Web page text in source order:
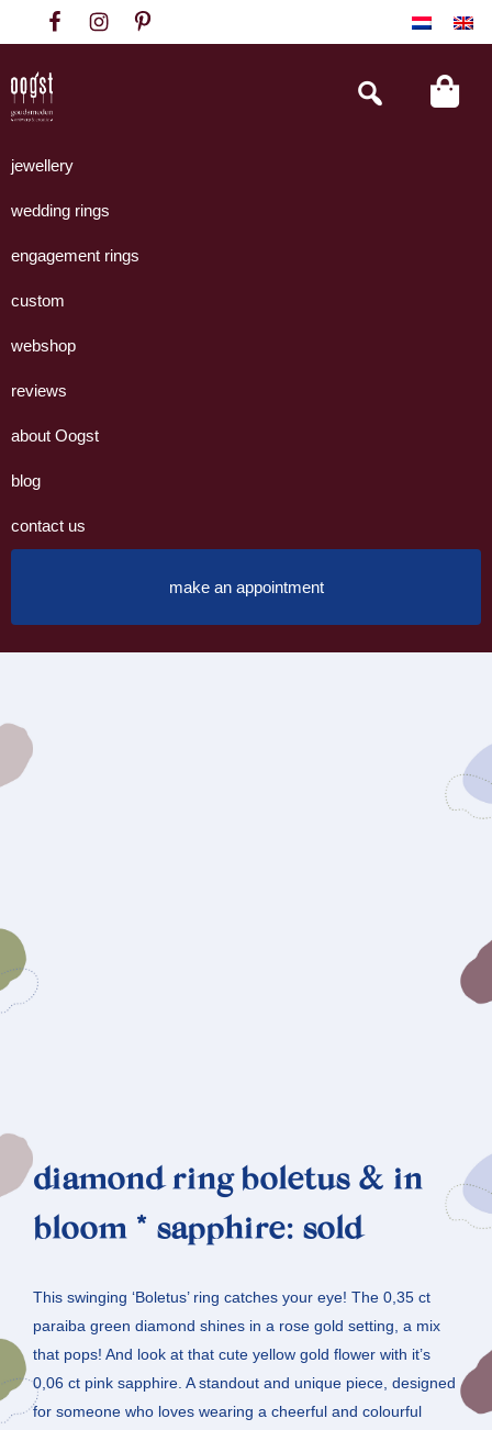
to
primary
navigation
to
content
to
footer
Goudsmeden
Amsterdam
handgemaakte
uit
eigen
Search
this
jewellery
wedding rings
engagement rings
custom
webshop
reviews
about Oogst
blog
contact us
make an appointment
diamond ring boletus & in
bloom * sapphire: sold
This swinging ‘Boletus’ ring catches your eye! The 0,35 ct
paraiba green diamond shines in a rose gold setting, a mix
that pops! And look at that cute yellow gold flower with it’s
0,06 ct pink sapphire. A standout and unique piece, designed
for someone who loves wearing a cheerful and colourful